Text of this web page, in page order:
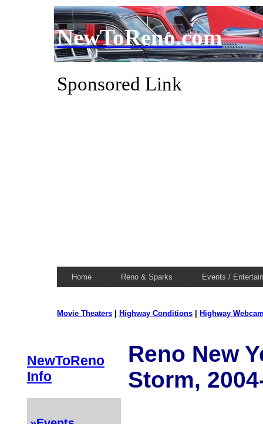
NewToReno.com
Sponsored Link
Home Reno & Sparks Events /
Movie Theaters Highway Conditions Highway
NewToReno
Info
Reno New
Storm,